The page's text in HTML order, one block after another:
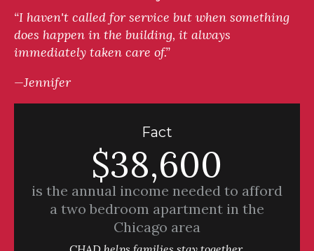
“I haven't called for service but when something
does happen in the building, it always
immediately taken care of.”
—Jennifer
Fact
$38,600
is the annual income needed to afford
a two bedroom apartment in the
Chicago area